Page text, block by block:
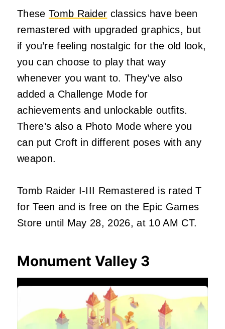
These Tomb Raider classics have been
remastered with upgraded graphics, but
if you’re feeling nostalgic for the old look,
you can choose to play that way
whenever you want to. They’ve also
added a Challenge Mode for
achievements and unlockable outfits.
There’s also a Photo Mode where you
can put Croft in different poses with any
weapon.
Tomb Raider I-III Remastered is rated T
for Teen and is free on the Epic Games
Store until May 28, 2026, at 10 AM CT.
Monument Valley 3